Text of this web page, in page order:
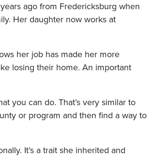
ago from Fredericksburg when
Her daughter now works at
her job has made her more
losing their home. An important
you can do. That’s very similar to
or program and then find a way to
It’s a trait she inherited and